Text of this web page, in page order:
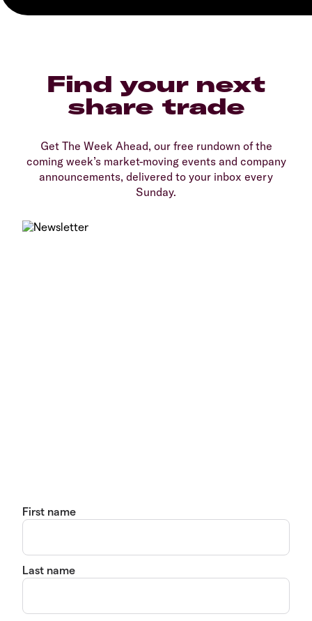
Find your next
share trade
Get The Week Ahead, our free rundown of the
coming week’s market-moving events and company
announcements, delivered to your inbox every
Sunday.
First name
Last name